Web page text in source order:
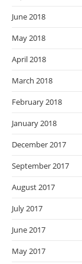
June 2018
May 2018
April 2018
March 2018
February 2018
January 2018
December 2017
September 2017
August 2017
July 2017
June 2017
May 2017